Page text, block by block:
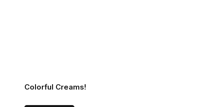
Colorful Creams!